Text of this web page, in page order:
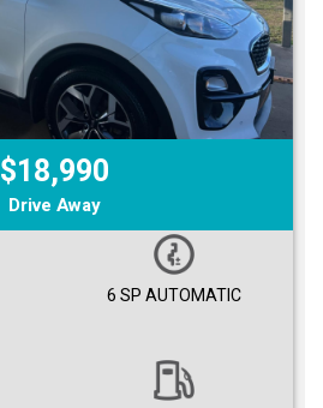
$18,990
Drive Away
6 SP AUTOMATIC